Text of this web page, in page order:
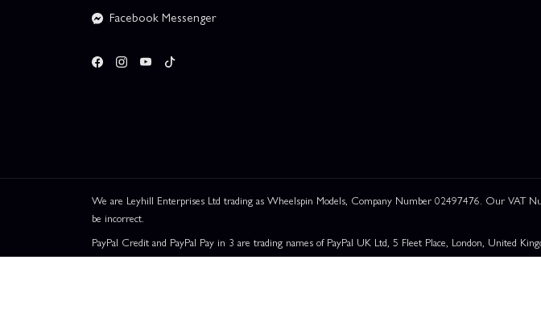
Facebook Messenger
We are Leyhill Enterprises Ltd trading as Wheelspin Models, Company Number 02497476. Our VAT
be incorrect.
PayPal Credit and PayPal Pay in 3 are trading names of PayPal UK Ltd, 5 Fleet Place, London, United
Leyhill Enterprises Limited acts as a broker and offers finance from a restricted range of finance